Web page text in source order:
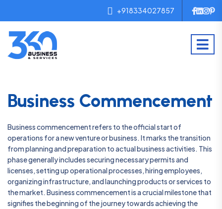
+918334027857
Business Commencement
Business commencement refers to the official start of
operations for a new venture or business. It marks the transition
from planning and preparation to actual business activities. This
phase generally includes securing necessary permits and
licenses, setting up operational processes, hiring employees,
organizing infrastructure, and launching products or services to
the market. Business commencement is a crucial milestone that
signifies the beginning of the journey towards achieving the